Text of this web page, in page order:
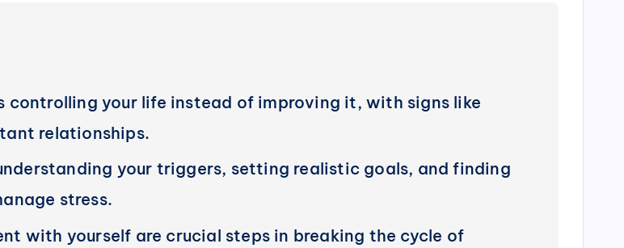
controlling your life instead of improving it, with signs like
relationships.
your triggers, setting realistic goals, and finding
stress.
with yourself are crucial steps in breaking the cycle of